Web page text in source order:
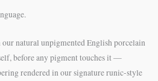
natural unpigmented English porcelain
before any pigment touches it —
rendered in our signature runic-style